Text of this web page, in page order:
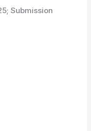
Submission